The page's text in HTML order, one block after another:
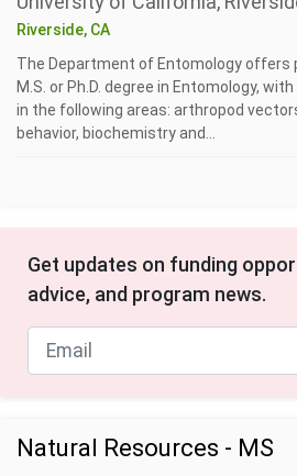
Riverside, CA
The Department of Entomology offers
M.S. or Ph.D. degree in Entomology,
in the following areas: arthropod
behavior, biochemistry and...
Get updates on funding
advice, and program news.
Natural Resources - MS